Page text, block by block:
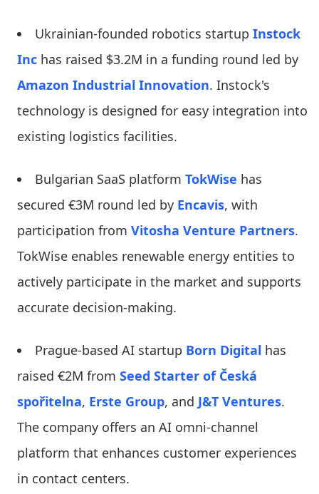
Ukrainian-founded robotics startup Instock
Inc has raised $3.2M in a funding round led by
Amazon Industrial Innovation. Instock's
technology is designed for easy integration into
existing logistics facilities.
Bulgarian SaaS platform TokWise has
secured €3M round led by Encavis, with
participation from Vitosha Venture Partners.
TokWise enables renewable energy entities to
actively participate in the market and supports
accurate decision-making.
Prague-based AI startup Born Digital has
raised €2M from Seed Starter of Česká
spořitelna, Erste Group, and J&T Ventures.
The company offers an AI omni-channel
platform that enhances customer experiences
in contact centers.